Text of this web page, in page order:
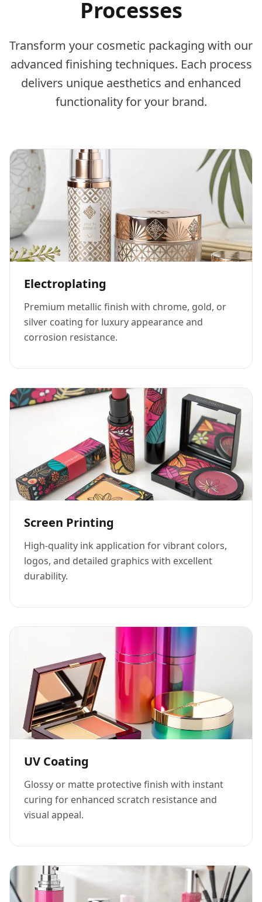
Processes
Transform your cosmetic packaging with our
advanced finishing techniques. Each process
delivers unique aesthetics and enhanced
functionality for your brand.
Electroplating
Premium metallic finish with chrome, gold, or
silver coating for luxury appearance and
corrosion resistance.
Screen Printing
High-quality ink application for vibrant colors,
logos, and detailed graphics with excellent
durability.
UV Coating
Glossy or matte protective finish with instant
curing for enhanced scratch resistance and
visual appeal.